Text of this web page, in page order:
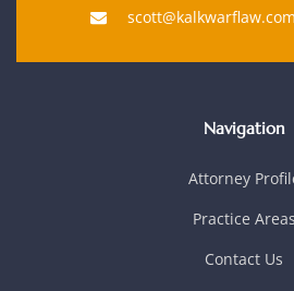
scott@kalkwarflaw.com
Navigation
Attorney
Practice Areas
Contact Us